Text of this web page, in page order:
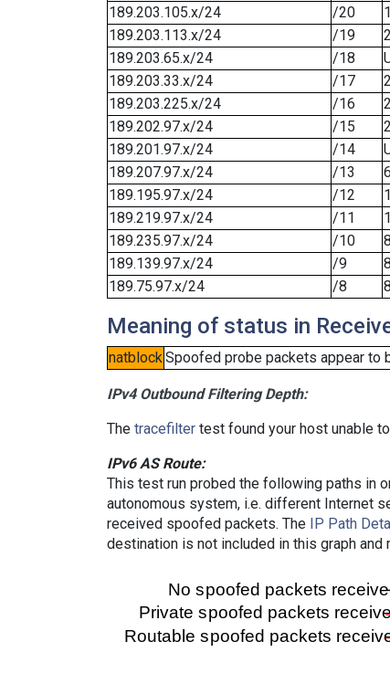
189.203.105.x/24
/20
189.203.113.x/24
/19
189.203.65.x/24
/18
189.203.33.x/24
/17
189.203.225.x/24
/16
189.202.97.x/24
/15
189.201.97.x/24
/14
189.207.97.x/24
/13
189.195.97.x/24
/12
189.219.97.x/24
/11
189.235.97.x/24
/10
189.139.97.x/24
/9
189.75.97.x/24
/8
Meaning of status in
natblockSpoofed probe packets appear to
IPv4 Outbound Filtering Depth:
The tracefilter test found your host unable
IPv6 AS Route:
This test run probed the following paths in
autonomous system, i.e. different Internet
received spoofed packets. The
IP Path
destination is not included in this graph and